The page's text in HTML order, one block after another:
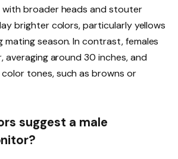
with broader heads and stouter
brighter colors, particularly yellows
mating season. In contrast, females
averaging around 30 inches, and
tones, such as browns or
suggest a male